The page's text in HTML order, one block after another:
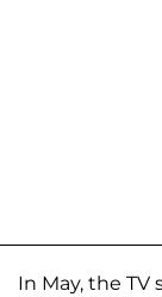
In May, the TV